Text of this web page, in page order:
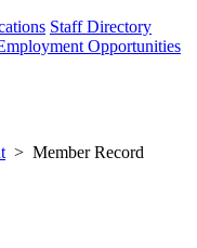
Staff Directory
Opportunities
Member Record